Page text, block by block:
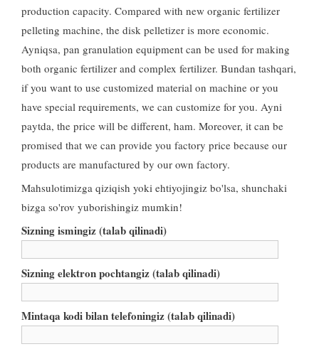
production capacity. Compared with new organic fertilizer
pelleting machine, the disk pelletizer is more economic.
Ayniqsa, pan granulation equipment can be used for making
both organic fertilizer and complex fertilizer. Bundan tashqari,
if you want to use customized material on machine or you
have special requirements, we can customize for you. Ayni
paytda, the price will be different, ham. Moreover, it can be
promised that we can provide you factory price because our
products are manufactured by our own factory.
Mahsulotimizga qiziqish yoki ehtiyojingiz bo'lsa, shunchaki
bizga so'rov yuborishingiz mumkin!
Sizning ismingiz (talab qilinadi)
Sizning elektron pochtangiz (talab qilinadi)
Mintaqa kodi bilan telefoningiz (talab qilinadi)